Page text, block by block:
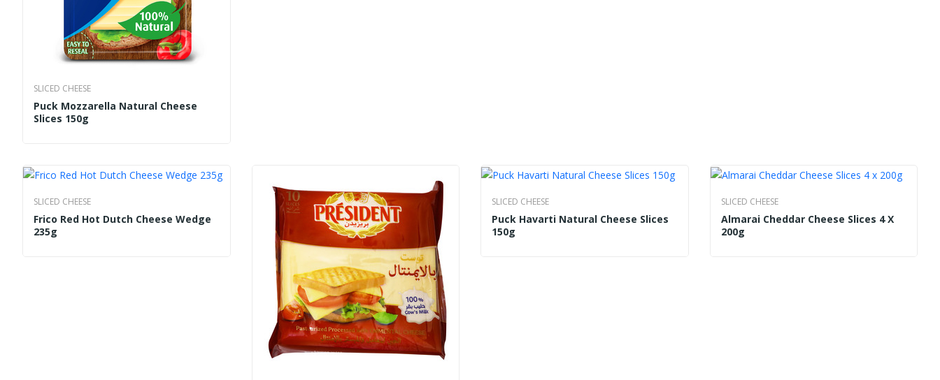
SLICED CHEESE
Puck Mozzarella Natural Cheese
Slices 150g
SLICED CHEESE
Frico Red Hot Dutch Cheese Wedge
235g
SLICED CHEESE
Puck Havarti Natural Cheese Slices
150g
SLICED CHEESE
Almarai Cheddar Cheese Slices 4 X
200g